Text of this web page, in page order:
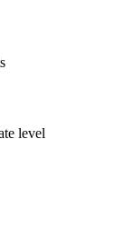
level